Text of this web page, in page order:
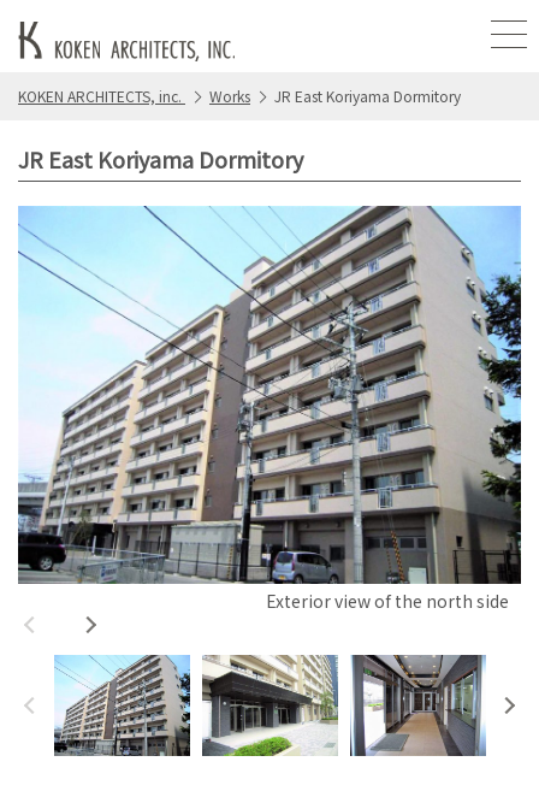
KOKEN ARCHITECTS, inc. Works JR East Koriyama Dormitory
JR East Koriyama Dormitory
Exterior view of the north side